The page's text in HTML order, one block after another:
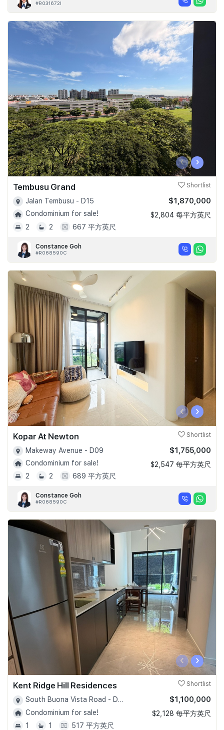
#R031672I
‹ ›
Tembusu Grand Shortlist
Jalan Tembusu - D15
Condominium for sale!
2
2 667 平方英尺
$1,870,000
$2,804 每平方英尺
Constance Goh
#R068590C
‹ ›
Kopar At Newton Shortlist
Makeway Avenue - D09
Condominium for sale!
2
2 689 平方英尺
$1,755,000
$2,547 每平方英尺
Constance Goh
#R068590C
‹ ›
Kent Ridge Hill Residences Shortlist
South Buona Vista Road - D05
Condominium for sale!
1
1 517 平方英尺
$1,100,000
$2,128 每平方英尺